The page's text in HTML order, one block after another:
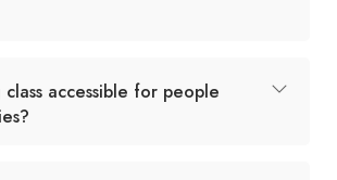
accessible for people